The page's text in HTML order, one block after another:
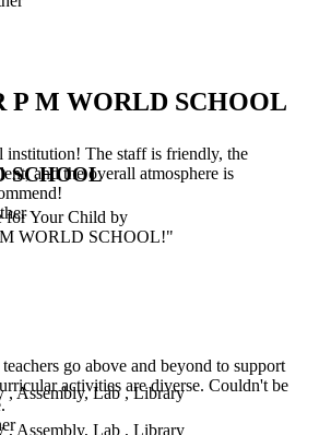
institution! The staff is friendly, the
and the overall atmosphere is
go above and beyond to support
activities are diverse. Couldn't be
P M WORLD SCHOOL
SCHOOL
for Your Child by
WORLD SCHOOL!"